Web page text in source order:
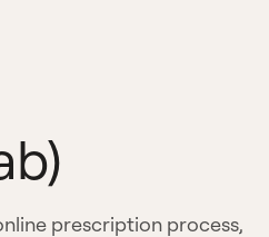
prescription process,